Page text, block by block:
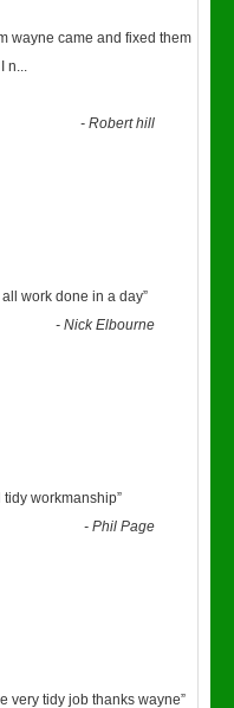
wayne came and fixed them
n...
-Robert hill
work done in a day”
-Nick Elbourne
tidy workmanship”
-Phil Page
very tidy job thanks wayne”